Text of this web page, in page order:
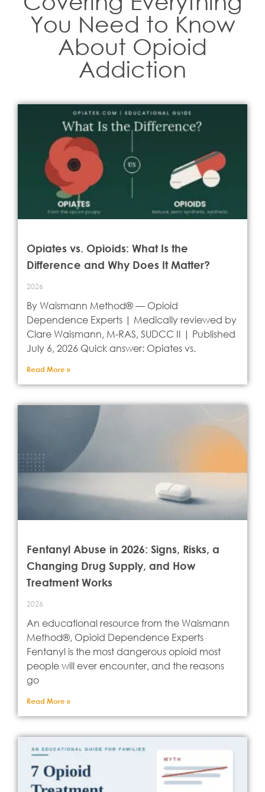
You Need to Know
About Opioid
Addiction
Opiates vs. Opioids: What Is the
Difference and Why Does It Matter?
2026
By Waismann Method® — Opioid
Dependence Experts | Medically reviewed by
Clare Waismann, M-RAS, SUDCC II | Published
July 6, 2026 Quick answer: Opiates vs.
Read More »
Fentanyl Abuse in 2026: Signs, Risks, a
Changing Drug Supply, and How
Treatment Works
2026
An educational resource from the Waismann
Method®, Opioid Dependence Experts
Fentanyl is the most dangerous opioid most
people will ever encounter, and the reasons
go
Read More »